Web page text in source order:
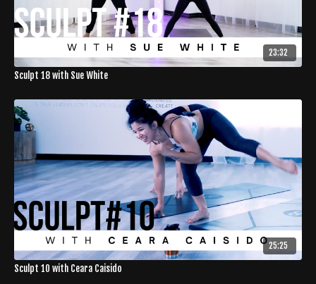
23:32
Sculpt 18 with Sue White
25:25
Sculpt 10 with Ceara Caisido